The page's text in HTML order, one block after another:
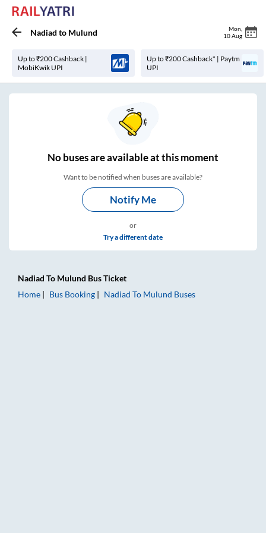
Nadiad to Mulund Mon
10 Aug
Up to ₹200 Cashback |
MobiKwik UPI
Up to ₹200 Cashback* | Paytm
UPI
Nobuses areavailable at this moment
Want to be notified when buses are available?
Notify Me
or
Try a different date
Nadiad To Mulund Bus Ticket
Home
Bus Booking Nadiad To Mulund Buses